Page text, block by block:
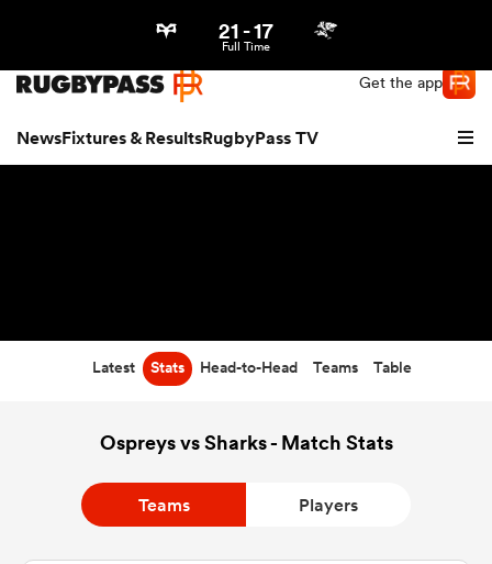
Get the app
NewsFixtures & ResultsRugbyPass TV
21-17
Full Time
Latest Stats Head-to-Head Teams Table
Ospreys vs Sharks - Match Stats
Teams Players